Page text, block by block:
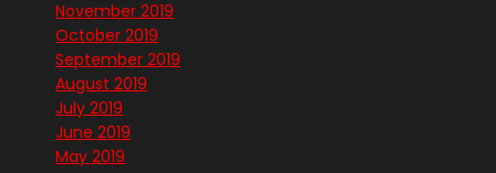
November 2019
October 2019
September 2019
August 2019
July 2019
June 2019
May 2019